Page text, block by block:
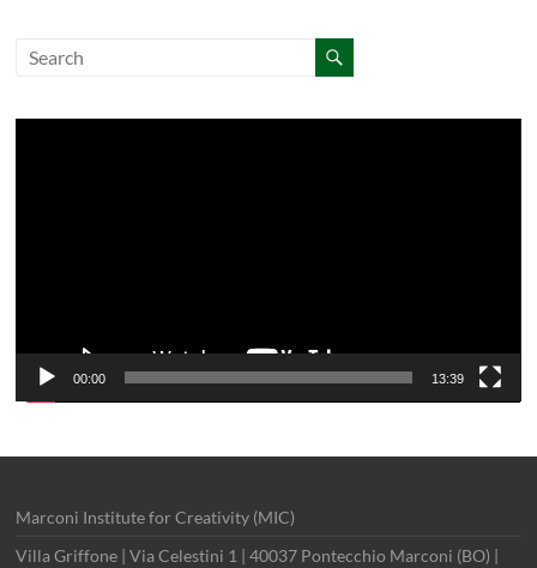
00:00 13:39
Marconi Institute for Creativity (MIC)
Villa Griffone | Via Celestini 1 | 40037 Pontecchio Marconi (BO) |